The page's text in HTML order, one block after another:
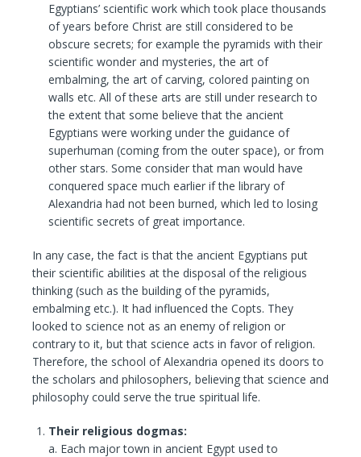
Egyptians’ scientific work which took place thousands
of years before Christ are still considered to be
obscure secrets; for example the pyramids with their
scientific wonder and mysteries, the art of
embalming, the art of carving, colored painting on
walls etc. All of these arts are still under research to
the extent that some believe that the ancient
Egyptians were working under the guidance of
superhuman (coming from the outer space), or from
other stars. Some consider that man would have
conquered space much earlier if the library of
Alexandria had not been burned, which led to losing
scientific secrets of great importance.
In any case, the fact is that the ancient Egyptians put
their scientific abilities at the disposal of the religious
thinking (such as the building of the pyramids,
embalming etc.). It had influenced the Copts. They
looked to science not as an enemy of religion or
contrary to it, but that science acts in favor of religion.
Therefore, the school of Alexandria opened its doors to
the scholars and philosophers, believing that science and
philosophy could serve the true spiritual life.
Their religious dogmas:
a. Each major town in ancient Egypt used to